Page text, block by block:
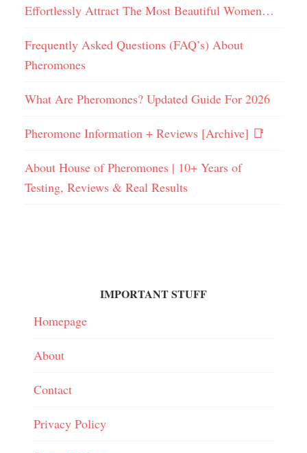
Effortlessly Attract The Most Beautiful Women…
Frequently Asked Questions (FAQ’s) About
Pheromones
What Are Pheromones? Updated Guide For 2026
Pheromone Information + Reviews [Archive] 📑
About House of Pheromones | 10+ Years of
Testing, Reviews & Real Results
IMPORTANT STUFF
Homepage
About
Contact
Privacy Policy